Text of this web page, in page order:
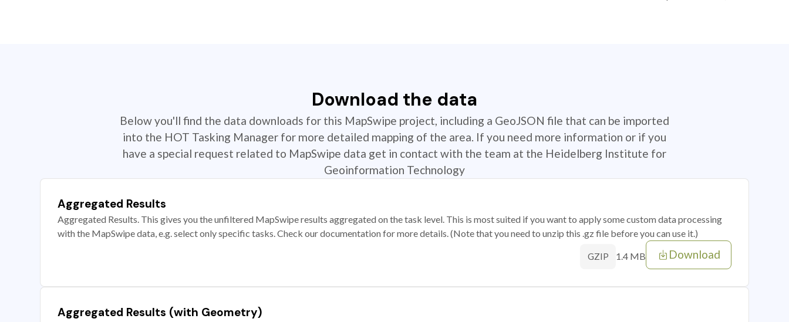
Download the data
Below you'll find the data downloads for this MapSwipe project, including a GeoJSON file that can be imported
into the HOT Tasking Manager for more detailed mapping of the area. If you need more information or if you
have a special request related to MapSwipe data get in contact with the team at the Heidelberg Institute for
Geoinformation Technology
Aggregated Results
Aggregated Results. This gives you the unfiltered MapSwipe results aggregated on the task level. This is most suited if you want to apply some custom data processing
with the MapSwipe data, e.g. select only specific tasks. Check our documentation for more details. (Note that you need to unzip this .gz file before you can use it.)
GZIP 1.4 MB Download
Aggregated Results (with Geometry)